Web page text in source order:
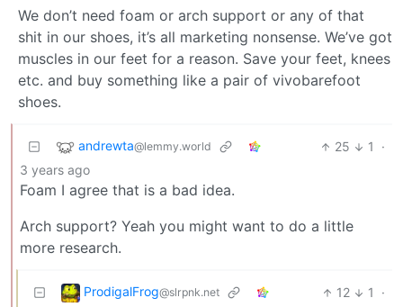
We don’t need foam or arch support or any of that
shit in our shoes, it’s all marketing nonsense. We’ve got
muscles in our feet for a reason. Save your feet, knees
etc. and buy something like a pair of vivobarefoot
shoes.
andrewta@lemmy.world 25 1
·
3 years ago
Foam I agree that is a bad idea.
Arch support? Yeah you might want to do a little
more research.
ProdigalFrog@slrpnk.net 12 1
·